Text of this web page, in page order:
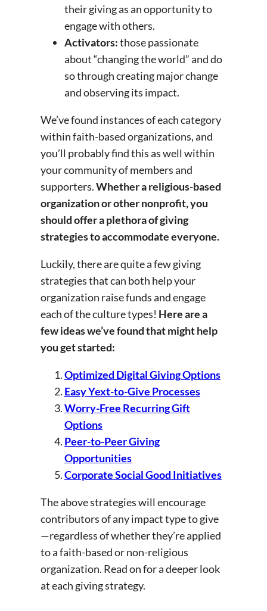
their giving as an opportunity to
engage with others.
Activators:those passionate
about “changing the world” and do
so through creating major change
and observing its impact.
We’ve found instances of each category
within faith-based organizations, and
you’ll probably find this as well within
your community of members and
supporters.Whether a religious-based
organization or other nonprofit, you
should offer a plethora of giving
strategies to accommodate everyone.
Luckily, there are quite a few giving
strategies that can both help your
organization raise funds and engage
each of the culture types! Here are a
few ideas we’ve found that might help
you get started:
Optimized Digital Giving Options
Easy Yext-to-Give Processes
Worry-Free Recurring Gift
Options
Peer-to-Peer Giving
Opportunities
Corporate Social Good Initiatives
The above strategies will encourage
contributors of any impact type to give
—regardless of whether they’re applied
to a faith-based or non-religious
organization. Read on for a deeper look
at each giving strategy.